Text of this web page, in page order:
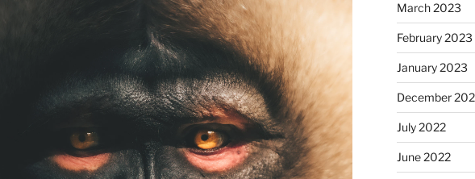
March 2023
February 2023
January 2023
December
July 2022
June 2022